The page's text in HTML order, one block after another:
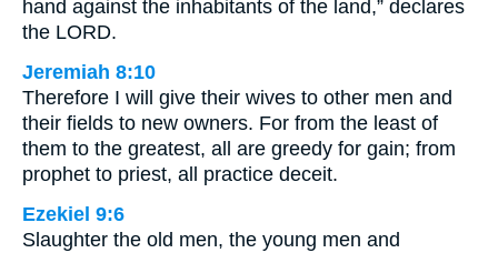
hand against the inhabitants of the land,” declares
the LORD.
Jeremiah 8:10
Therefore I will give their wives to other men and
their fields to new owners. For from the least of
them to the greatest, all are greedy for gain; from
prophet to priest, all practice deceit.
Ezekiel 9:6
Slaughter the old men, the young men and